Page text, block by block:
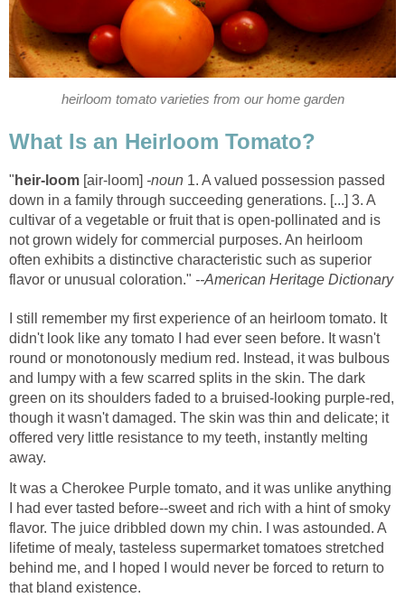
heirloom tomato varieties from our home garden
What Is an Heirloom Tomato?
" heir-loom [air-loom] -noun 1. A valued possession passed
down in a family through succeeding generations. [...] 3. A
cultivar of a vegetable or fruit that is open-pollinated and is
not grown widely for commercial purposes. An heirloom
often exhibits a distinctive characteristic such as superior
flavor or unusual coloration." --American Heritage Dictionary
I still remember my first experience of an heirloom tomato. It
didn't look like any tomato I had ever seen before. It wasn't
round or monotonously medium red. Instead, it was bulbous
and lumpy with a few scarred splits in the skin. The dark
green on its shoulders faded to a bruised-looking purple-red,
though it wasn't damaged. The skin was thin and delicate; it
offered very little resistance to my teeth, instantly melting
away.
It was a Cherokee Purple tomato, and it was unlike anything
I had ever tasted before--sweet and rich with a hint of smoky
flavor. The juice dribbled down my chin. I was astounded. A
lifetime of mealy, tasteless supermarket tomatoes stretched
behind me, and I hoped I would never be forced to return to
that bland existence.